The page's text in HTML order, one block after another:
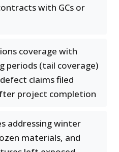
with GCs or
coverage with
periods (tail coverage)
claims filed
project completion
addressing winter
materials, and